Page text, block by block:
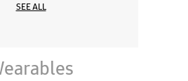
SEE ALL